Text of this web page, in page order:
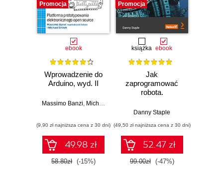
Promocja
ebook
Wprowadzenie do
Arduino, wyd. II
Massimo Banzi, Michael Shiloh
(9,90 zł najniższa cena z 30 dni)
49.98 zł
58.80zł (-15%)
Promocja
książka ebook
Jak
zaprogramować
robota.
Raspberry Pi i
tworzeniu
autonomicznych
robotów. Wydanie
II
Danny Staple
(49,50 zł najniższa cena z 30 dni)
52.47 zł
99.00zł (-47%)